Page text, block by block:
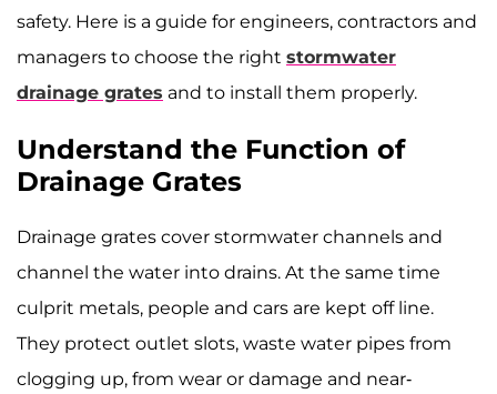
safety. Here is a guide for engineers, contractors and
managers to choose the right stormwater
drainage grates and to install them properly.
Understand the Function of
Drainage Grates
Drainage grates cover stormwater channels and
channel the water into drains. At the same time
culprit metals, people and cars are kept off line.
They protect outlet slots, waste water pipes from
clogging up, from wear or damage and near-